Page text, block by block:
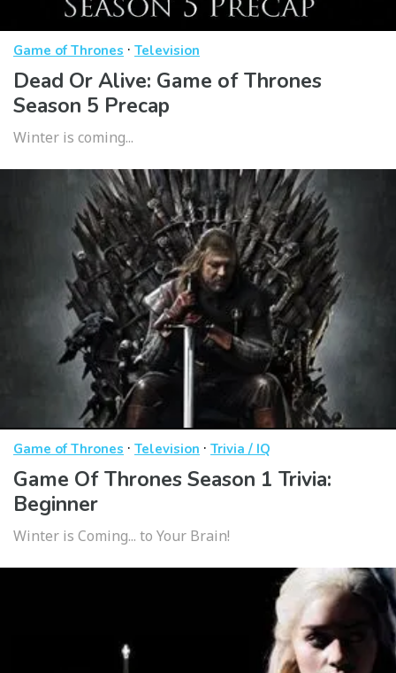
Game of Thrones · Television
Dead Or Alive: Game of Thrones
Season 5 Precap
Winter is coming...
Game of Thrones · Television · Trivia / IQ
Game Of Thrones Season 1 Trivia:
Beginner
Winter is Coming... to Your Brain!